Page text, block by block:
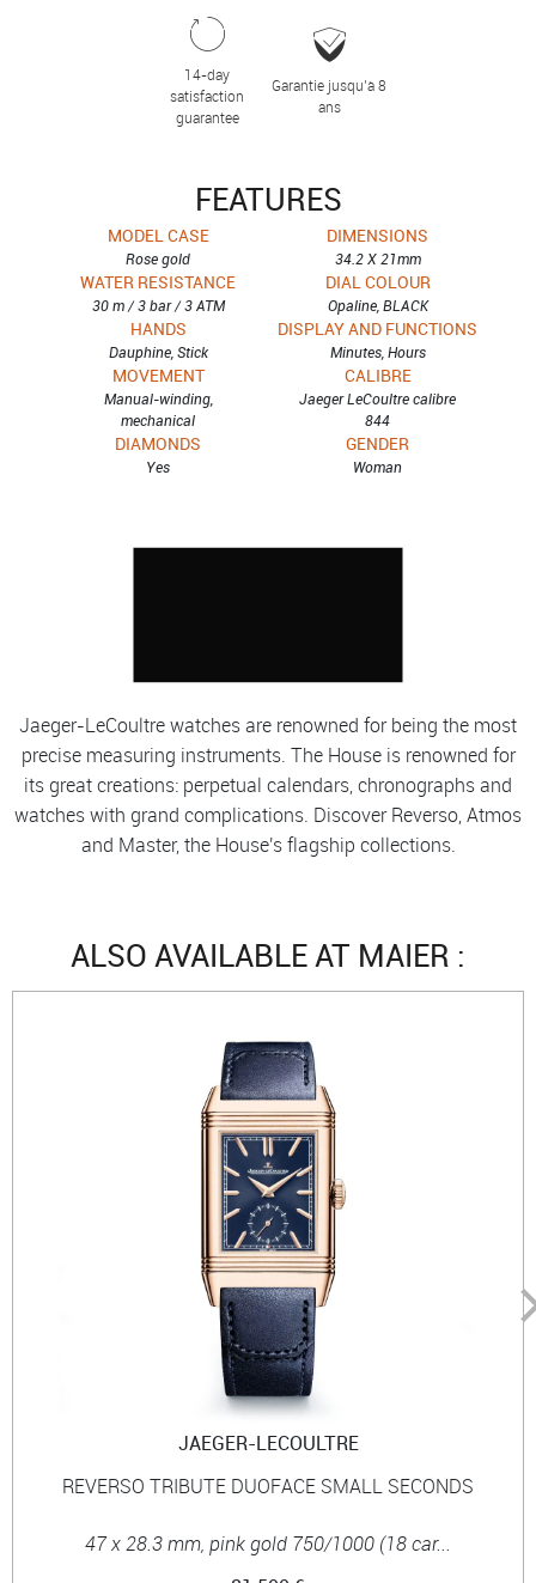
14-day
satisfaction
guarantee
Garantie jusqu’à 8
ans
FEATURES
MODEL CASE
Rose gold
DIMENSIONS
34.2 X 21mm
WATER RESISTANCE
30 m / 3 bar / 3 ATM
DIAL COLOUR
Opaline, BLACK
HANDS
Dauphine, Stick
DISPLAY AND FUNCTIONS
Minutes, Hours
MOVEMENT
Manual-winding,
mechanical
CALIBRE
Jaeger LeCoultre calibre
844
DIAMONDS
Yes
GENDER
Woman
Jaeger-LeCoultre watches are renowned for being the most
precise measuring instruments. The House is renowned for
its great creations: perpetual calendars, chronographs and
watches with grand complications. Discover Reverso, Atmos
and Master, the House's flagship collections.
ALSO AVAILABLE AT MAIER :
JAEGER-LECOULTRE
REVERSO TRIBUTE DUOFACE SMALL SECONDS
47 x 28.3 mm, pink gold 750/1000 (18 car...